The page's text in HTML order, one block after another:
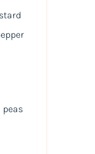
peas